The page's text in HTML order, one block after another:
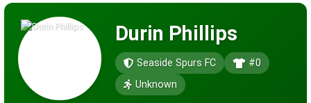
Durin Phillips
Seaside Spurs FC
#0
Unknown